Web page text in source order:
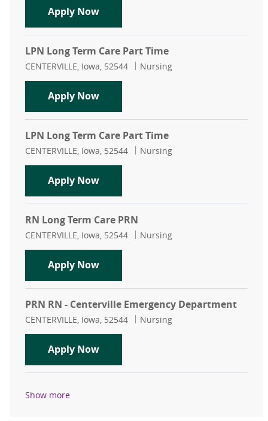
Apply NowRN Long Term Care
LPN Long Term Care Part Time
Location
CENTERVILLE, Iowa, 52544 Category
Nursing
Apply NowLPN Long Term Care Part Time
LPN Long Term Care Part Time
Location
CENTERVILLE, Iowa, 52544 Category
Nursing
Apply NowLPN Long Term Care Part Time
RN Long Term Care PRN
Location
CENTERVILLE, Iowa, 52544 Category
Nursing
Apply NowRN Long Term Care PRN
PRN RN - Centerville Emergency Department
Location
CENTERVILLE, Iowa, 52544 Category
Nursing
Apply NowPRN RN - Centerville Emergency
Show more